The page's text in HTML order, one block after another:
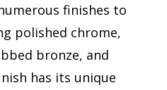
finishes to
polished chrome,
bronze, and
has its unique